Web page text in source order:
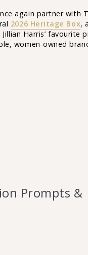
again partner with
2026 Heritage Box,
Harris’ favourite
women-owned
Prompts &